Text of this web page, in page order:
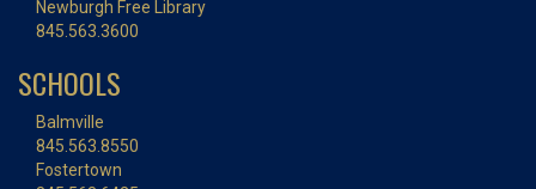
Newburgh Free Library
845.563.3600
SCHOOLS
Balmville
845.563.8550
Fostertown